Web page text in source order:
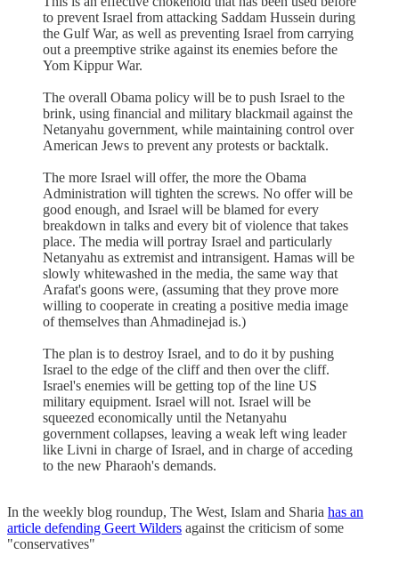
to prevent Israel from attacking Saddam Hussein during
the Gulf War, as well as preventing Israel from carrying
out a preemptive strike against its enemies before the
Yom Kippur War.
The overall Obama policy will be to push Israel to the
brink, using financial and military blackmail against the
Netanyahu government, while maintaining control over
American Jews to prevent any protests or backtalk.
The more Israel will offer, the more the Obama
Administration will tighten the screws. No offer will be
good enough, and Israel will be blamed for every
breakdown in talks and every bit of violence that takes
place. The media will portray Israel and particularly
Netanyahu as extremist and intransigent. Hamas will be
slowly whitewashed in the media, the same way that
Arafat's goons were, (assuming that they prove more
willing to cooperate in creating a positive media image
of themselves than Ahmadinejad is.)
The plan is to destroy Israel, and to do it by pushing
Israel to the edge of the cliff and then over the cliff.
Israel's enemies will be getting top of the line US
military equipment. Israel will not. Israel will be
squeezed economically until the Netanyahu
government collapses, leaving a weak left wing leader
like Livni in charge of Israel, and in charge of acceding
to the new Pharaoh's demands.
In the weekly blog roundup, The West, Islam and Sharia has an
article defending Geert Wilders against the criticism of some
"conservatives"